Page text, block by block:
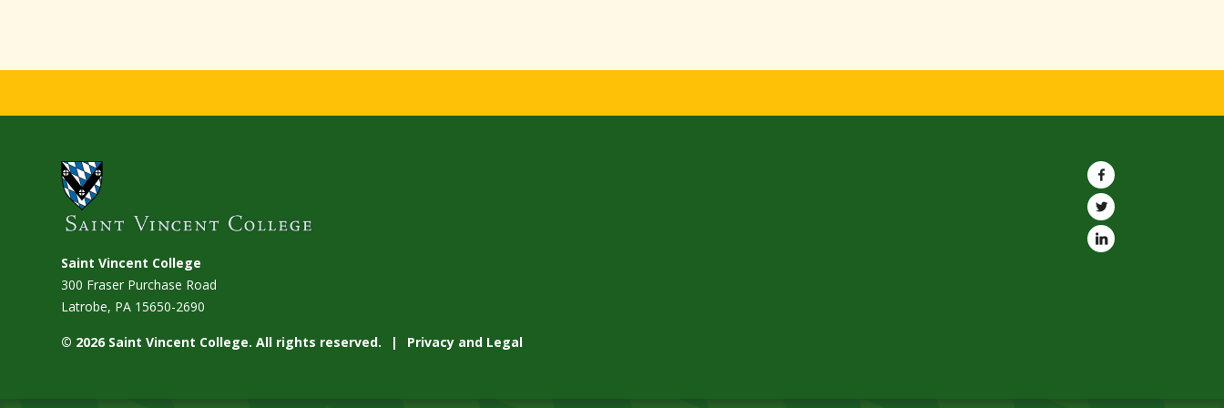
Saint Vincent College
300 Fraser Purchase Road
Latrobe, PA 15650-2690
© 2026 Saint Vincent College. All rights reserved. Privacy and Legal